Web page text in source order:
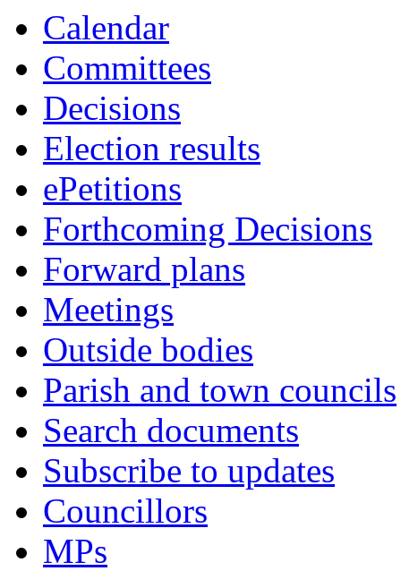
Calendar
Committees
Decisions
Election results
ePetitions
Forthcoming Decisions
Forward plans
Meetings
Outside bodies
Parish and town councils
Search documents
Subscribe to updates
Councillors
MPs